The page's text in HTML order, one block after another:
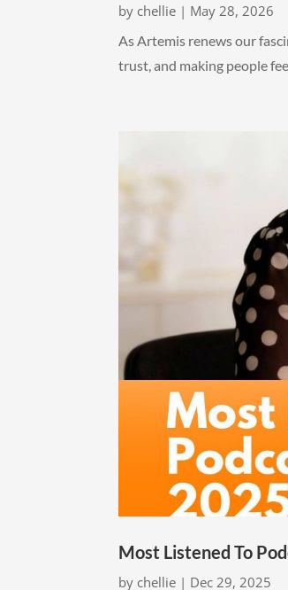
by chellie | May 28, 2026
As Artemis renews our
trust, and making people
Most Listened To
by chellie | Dec 29, 2025